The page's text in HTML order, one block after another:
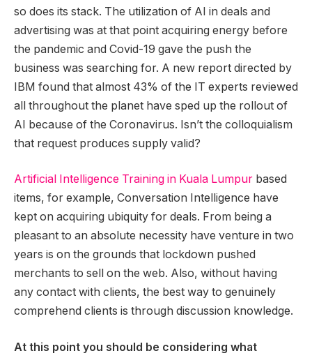
so does its stack. The utilization of AI in deals and
advertising was at that point acquiring energy before
the pandemic and Covid-19 gave the push the
business was searching for. A new report directed by
IBM found that almost 43% of the IT experts reviewed
all throughout the planet have sped up the rollout of
AI because of the Coronavirus. Isn’t the colloquialism
that request produces supply valid?
Artificial Intelligence Training in Kuala Lumpur based
items, for example, Conversation Intelligence have
kept on acquiring ubiquity for deals. From being a
pleasant to an absolute necessity have venture in two
years is on the grounds that lockdown pushed
merchants to sell on the web. Also, without having
any contact with clients, the best way to genuinely
comprehend clients is through discussion knowledge.
At this point you should be considering what